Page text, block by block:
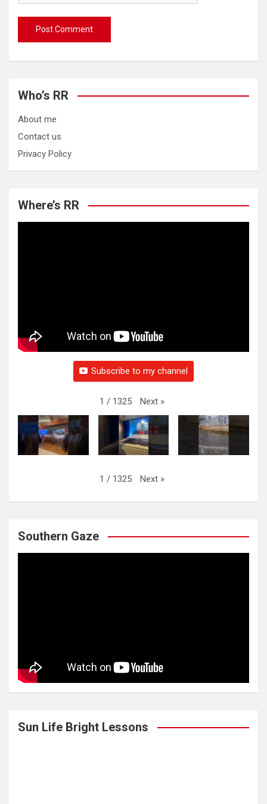
Who’s RR
About me
Contact us
Privacy Policy
Where’s RR
Subscribe to my channel
1 / 1325 Next »
1 / 1325 Next »
Southern Gaze
Sun Life Bright Lessons